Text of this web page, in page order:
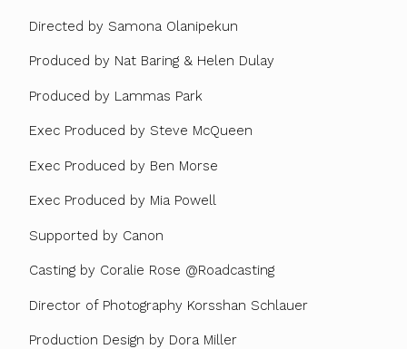
Directed by Samona Olanipekun
Produced by Nat Baring & Helen Dulay
Produced by Lammas Park
Exec Produced by Steve McQueen
Exec Produced by Ben Morse
Exec Produced by Mia Powell
Supported by Canon
Casting by Coralie Rose @Roadcasting
Director of Photography Korsshan Schlauer
Production Design by Dora Miller